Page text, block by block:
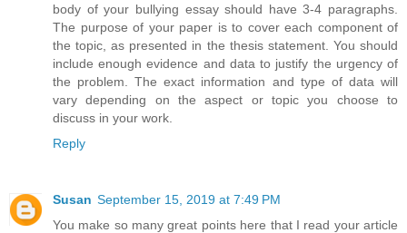
body of your bullying essay should have 3-4 paragraphs.
The purpose of your paper is to cover each component of
the topic, as presented in the thesis statement. You should
include enough evidence and data to justify the urgency of
the problem. The exact information and type of data will
vary depending on the aspect or topic you choose to
discuss in your work.
Reply
Susan September 15, 2019 at 7:49 PM
You make so many great points here that I read your article